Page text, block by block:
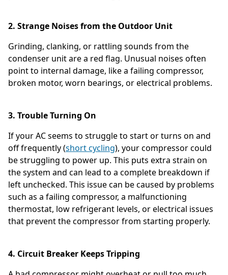
2. Strange Noises from the Outdoor Unit
Grinding, clanking, or rattling sounds from the
condenser unit are a red flag. Unusual noises often
point to internal damage, like a failing compressor,
broken motor, worn bearings, or electrical problems.
3. Trouble Turning On
If your AC seems to struggle to start or turns on and
off frequently (short cycling), your compressor could
be struggling to power up. This puts extra strain on
the system and can lead to a complete breakdown if
left unchecked. This issue can be caused by problems
such as a failing compressor, a malfunctioning
thermostat, low refrigerant levels, or electrical issues
that prevent the compressor from starting properly.
4. Circuit Breaker Keeps Tripping